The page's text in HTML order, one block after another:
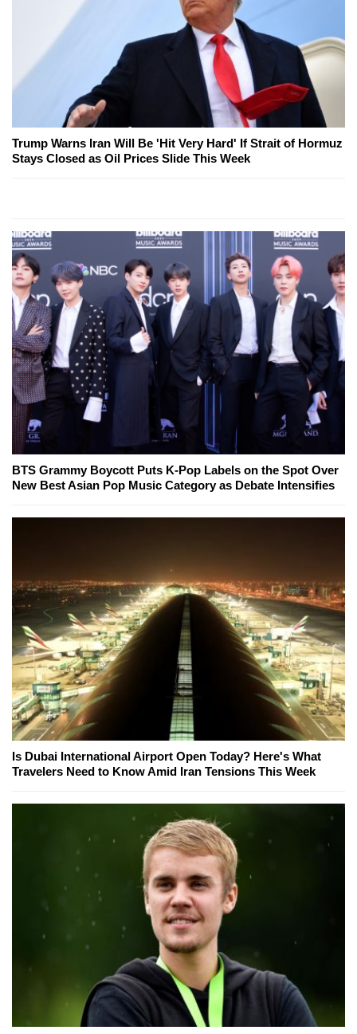
Trump Warns Iran Will Be 'Hit Very Hard' If Strait of Hormuz
Stays Closed as Oil Prices Slide This Week
BTS Grammy Boycott Puts K-Pop Labels on the Spot Over
New Best Asian Pop Music Category as Debate Intensifies
Is Dubai International Airport Open Today? Here's What
Travelers Need to Know Amid Iran Tensions This Week